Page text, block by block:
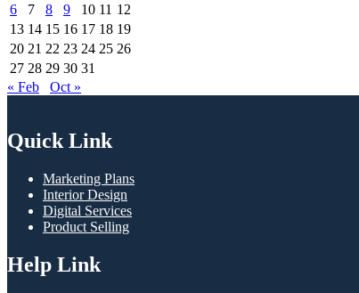
6
7 8 9 10 11 12
13 14 15 16 17 18 19
20 21 22 23 24 25 26
27 28 29 30 31
« Feb
Oct »
Quick Link
Marketing Plans
Interior Design
Digital Services
Product Selling
Help Link